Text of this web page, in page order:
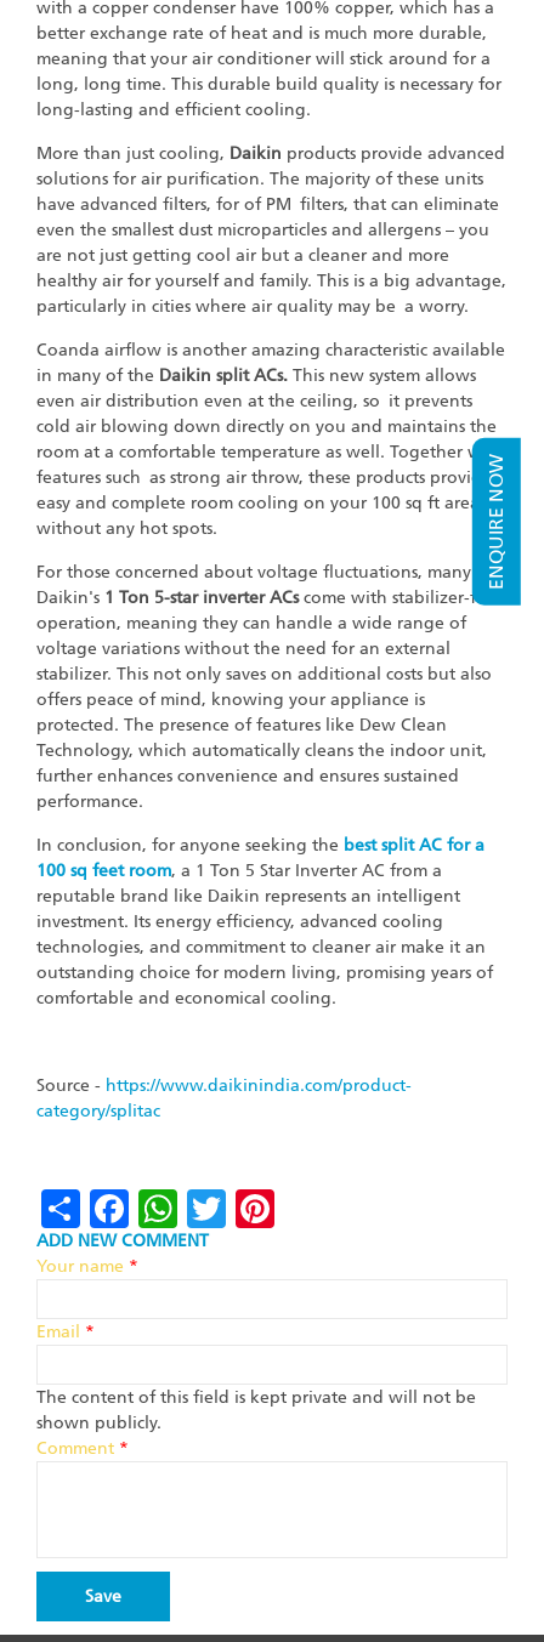
ENQUIRE NOW
with a copper condenser have 100% copper, which has a
better exchange rate of heat and is much more durable,
meaning that your air conditioner will stick around for a
long, long time. This durable build quality is necessary for
long-lasting and efficient cooling.
More than just cooling, Daikin products provide advanced
solutions for air purification. The majority of these units
have advanced filters, for of PM filters, that can eliminate
even the smallest dust microparticles and allergens – you
are not just getting cool air but a cleaner and more
healthy air for yourself and family. This is a big advantage,
particularly in cities where air quality may be a worry.
Coanda airflow is another amazing characteristic available
in many of the Daikin split ACs. This new system allows
even air distribution even at the ceiling, so it prevents
cold air blowing down directly on you and maintains the
room at a comfortable temperature as well. Together with
features such as strong air throw, these products provide
easy and complete room cooling on your 100 sq ft area,
without any hot spots.
For those concerned about voltage fluctuations, many of
Daikin's 1 Ton 5-star inverter ACscome with stabilizer-free
operation, meaning they can handle a wide range of
voltage variations without the need for an external
stabilizer. This not only saves on additional costs but also
offers peace of mind, knowing your appliance is
protected. The presence of features like Dew Clean
Technology, which automatically cleans the indoor unit,
further enhances convenience and ensures sustained
performance.
In conclusion, for anyone seeking the best split AC for a
100 sq feet room, a 1 Ton 5 Star Inverter AC from a
reputable brand like Daikin represents an intelligent
investment. Its energy efficiency, advanced cooling
technologies, and commitment to cleaner air make it an
outstanding choice for modern living, promising years of
comfortable and economical cooling.
Source - https://www.daikinindia.com/product-
category/splitac
ShareFacebook
WhatsApp
Twitter
ADD NEW COMMENT
Your name *
Email *
The content of this field is kept private and will not be
shown publicly.
Comment *